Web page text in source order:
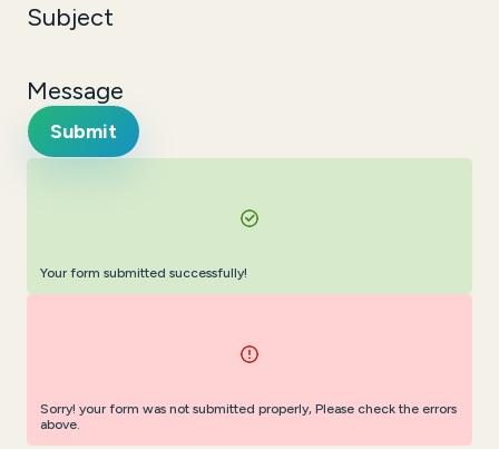
Subject
Message
Submit
Your form submitted successfully!
Sorry! your form was not submitted properly, Please check the errors
above.